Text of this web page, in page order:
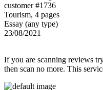
customer #1736
Tourism, 4 pages
Essay (any type)
23/08/2021
If you are scanning reviews
then scan no more. This